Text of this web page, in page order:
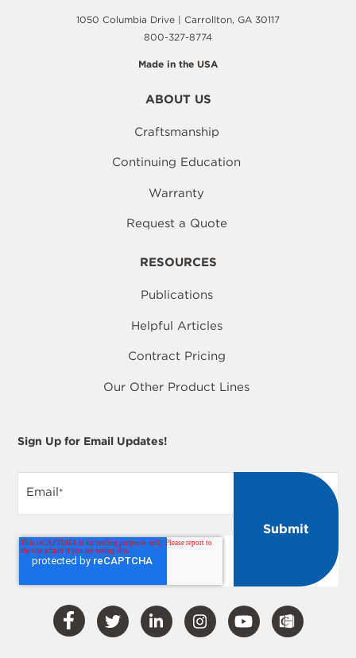
1050 Columbia Drive | Carrollton, GA 30117
800-327-8774
Made in the USA
ABOUT US
Craftsmanship
Continuing Education
Warranty
Request a Quote
RESOURCES
Publications
Helpful Articles
Contract Pricing
Our Other Product Lines
Sign Up for Email Updates!
Email*
Visit Visit Visit Visit Visit